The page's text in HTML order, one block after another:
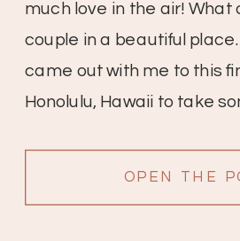
OPEN THE
much love in the air! What
couple in a beautiful
came out with me to this
Honolulu, Hawaii to take